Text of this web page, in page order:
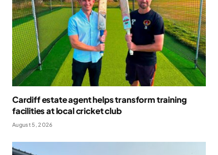
Cardiff estate agent helps transform training
facilities at local cricket club
August 5, 2026